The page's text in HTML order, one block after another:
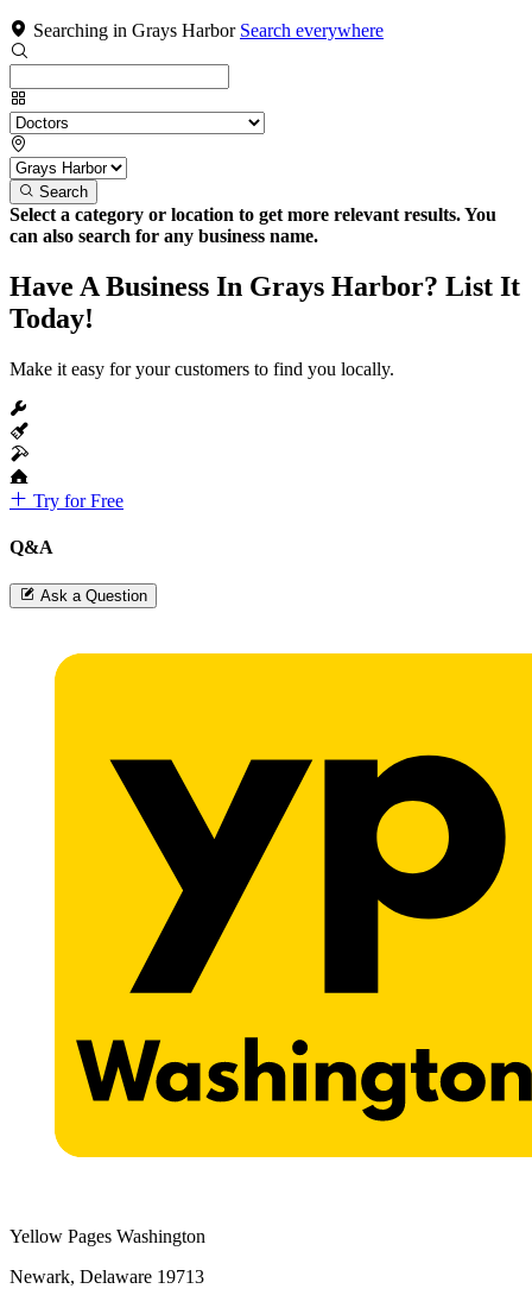
Searching in Grays Harbor Search everywhere
Search
Select a category or location to get more relevant results. You
can also search for any business name.
Have A Business In Grays Harbor? List It
Today!
Make it easy for your customers to find you locally.
Try for Free
Q&A
Ask a Question
Yellow Pages Washington
Newark, Delaware 19713